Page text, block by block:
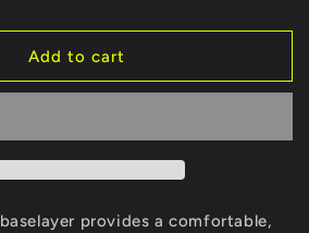
Add to cart
provides a comfortable,